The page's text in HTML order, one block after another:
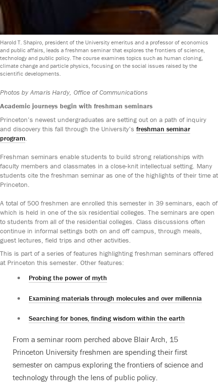
Harold T. Shapiro, president of the University emeritus and a professor of economics
and public affairs, leads a freshman seminar that explores the frontiers of science,
technology and public policy. The course examines topics such as human cloning,
climate change and particle physics, focusing on the social issues raised by the
scientific developments.
Photos by Amaris Hardy, Office of Communications
Academic journeys begin with freshman seminars
Princeton’s newest undergraduates are setting out on a path of inquiry
and discovery this fall through the University’s freshman seminar
program
Freshman seminars enable students to build strong relationships with
faculty members and classmates in a close-knit intellectual setting. Many
students cite the freshman seminar as one of the highlights of their time at
Princeton.
A total of 500 freshmen are enrolled this semester in 39 seminars, each of
which is held in one of the six residential colleges. The seminars are open
to students from all of the residential colleges. Class discussions often
continue in informal settings both on and off campus, through meals,
guest lectures, field trips and other activities.
This is part of a series of features highlighting freshman seminars offered
at Princeton this semester. Other features:
Probing the power of myth
Examining materials through molecules and over millennia
Searching for bones, finding wisdom within the earth
From a seminar room perched above Blair Arch, 15
Princeton University freshmen are spending their first
semester on campus exploring the frontiers of science and
technology through the lens of public policy.